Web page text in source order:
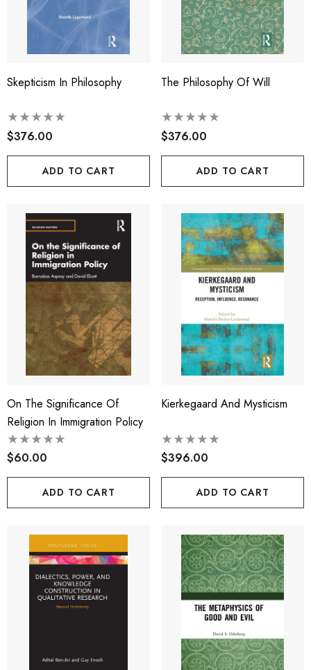
Skepticism In Philosophy
$376.00
ADD TO CART
The Philosophy Of Will
$376.00
ADD TO CART
On The Significance Of
Religion In Immigration Policy
$60.00
ADD TO CART
Kierkegaard And Mysticism
$396.00
ADD TO CART